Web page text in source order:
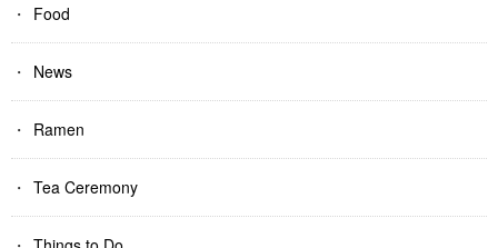
Food
News
Ramen
Tea Ceremony